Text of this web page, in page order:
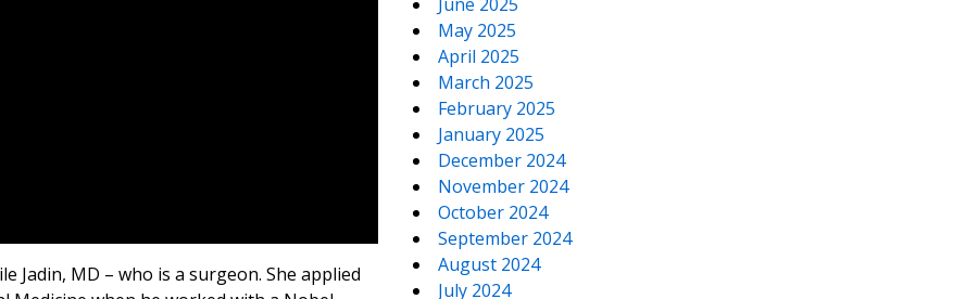
Jadin, MD – who is a surgeon. She applied
May 2025
April 2025
March 2025
February 2025
January 2025
December 2024
November 2024
October 2024
September 2024
August 2024
July 2024